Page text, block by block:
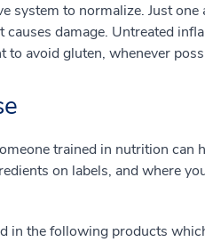
system to normalize. Just one
damage. Untreated
to avoid gluten, whenever
trained in nutrition can
on labels, and where
in the following products